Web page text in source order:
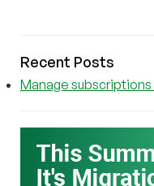
Recent Posts
Manage subscriptions